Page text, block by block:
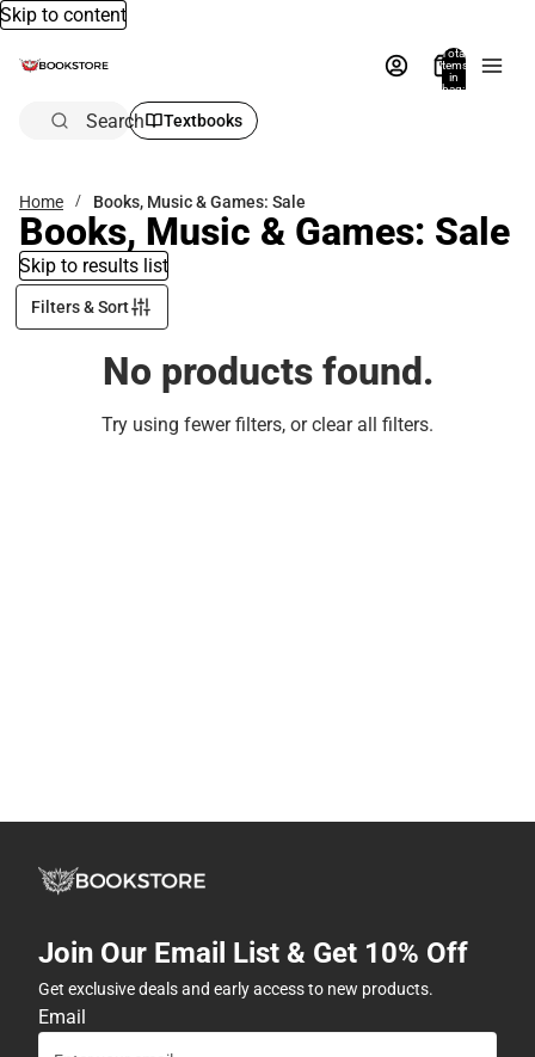
Skip to content
Total
items
in
bag:
Search Textbooks
Home Books, Music & Games: Sale
Books, Music & Games: Sale
Skip to results list
Filters & Sort
No products found.
Try using fewer filters, orclear all filters.
Join Our Email List & Get 10% Off
Get exclusive deals and early access to new products.
Email